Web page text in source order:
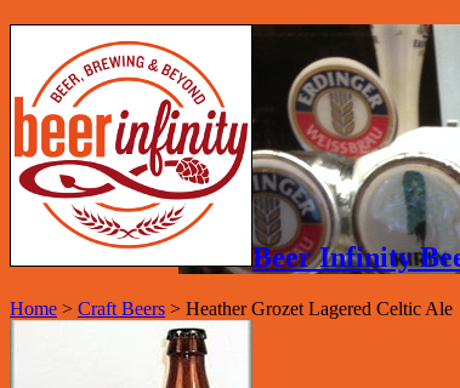
Beer Infinity
Home > Craft Beers > Heather Grozet Lagered Celtic Ale